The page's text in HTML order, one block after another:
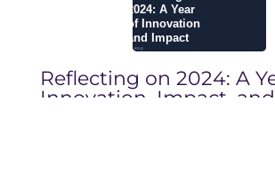
Reflecting on 2024: A
Innovation, Impact, and